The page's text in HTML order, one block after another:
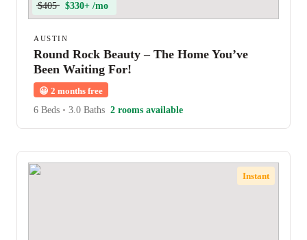
$405 $330+ /mo
AUSTIN
Round Rock Beauty – The Home You’ve
Been Waiting For!
😀 2 months free
6 Beds • 3.0 Baths 2 rooms available
Instant